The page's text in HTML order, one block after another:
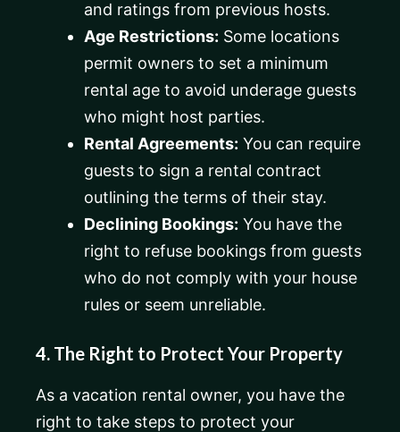
and ratings from previous hosts.
Age Restrictions: Some locations
permit owners to set a minimum
rental age to avoid underage guests
who might host parties.
Rental Agreements: You can require
guests to sign a rental contract
outlining the terms of their stay.
Declining Bookings: You have the
right to refuse bookings from guests
who do not comply with your house
rules or seem unreliable.
4. The Right to Protect Your Property
As a vacation rental owner, you have the
right to take steps to protect your